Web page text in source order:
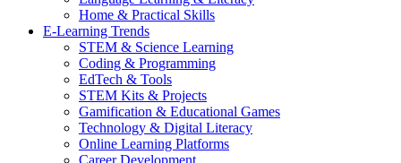
Home & Practical Skills
E-Learning Trends
STEM & Science Learning
Coding & Programming
EdTech & Tools
STEM Kits & Projects
Gamification & Educational Games
Technology & Digital Literacy
Online Learning Platforms
Career Development